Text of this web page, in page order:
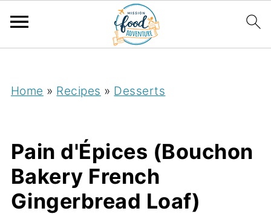
Home » Recipes » Desserts
Pain d'Épices (Bouchon
Bakery French
Gingerbread Loaf)